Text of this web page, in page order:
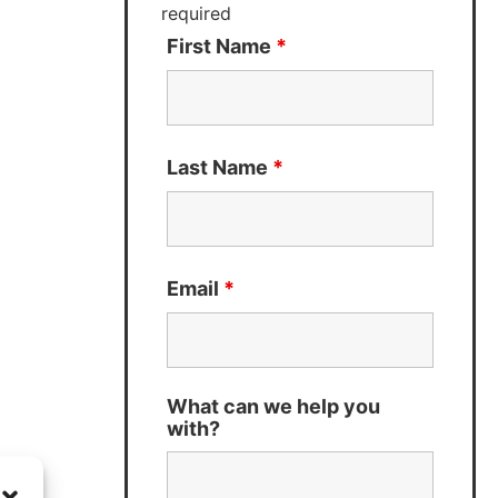
required
First Name *
Last Name *
Email *
What can we help you
with?